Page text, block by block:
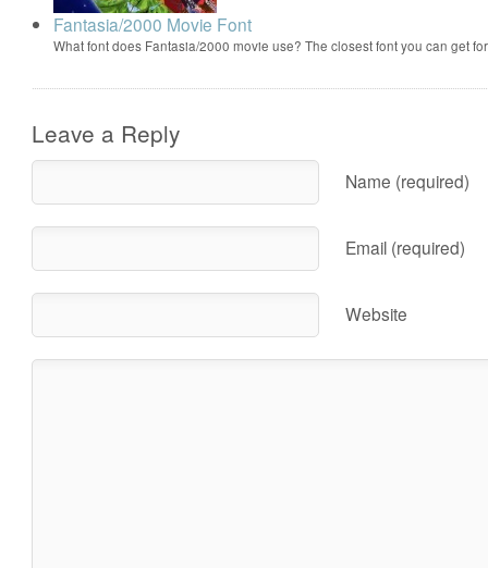
Fantasia/2000 Movie Font
What font does Fantasia/2000 movie use? The closest font you can get
Leave a Reply
Name (required)
Email (required)
Website